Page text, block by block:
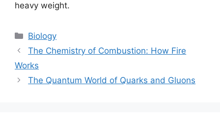
heavy weight.
Categories
Biology
The Chemistry of Combustion: How Fire
Works
The Quantum World of Quarks and Gluons